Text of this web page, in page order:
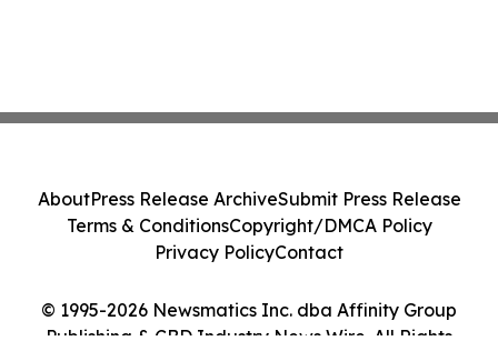
© 1995-2026 Newsmatics Inc. dba Affinity Group
Publishing & CBD Industry News Wire. All Rights
AboutPress Release ArchiveSubmit Press Release
Terms & ConditionsCopyright/DMCA Policy
Privacy PolicyContact